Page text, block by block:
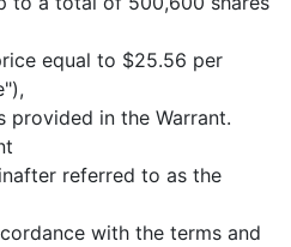
equal to $25.56 per
provided in the Warrant.
referred to as the
with the terms and